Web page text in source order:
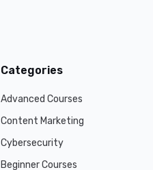
Categories
Advanced Courses
Content Marketing
Cybersecurity
Beginner Courses